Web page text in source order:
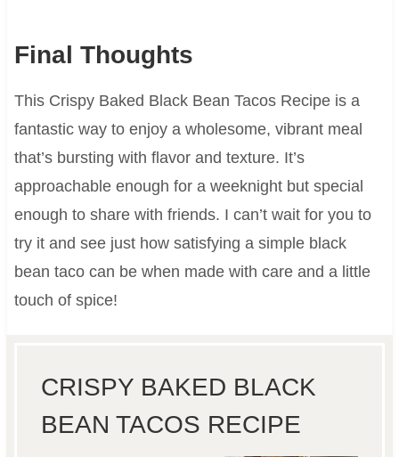
Final Thoughts
This Crispy Baked Black Bean Tacos Recipe is a
fantastic way to enjoy a wholesome, vibrant meal
that’s bursting with flavor and texture. It’s
approachable enough for a weeknight but special
enough to share with friends. I can’t wait for you to
try it and see just how satisfying a simple black
bean taco can be when made with care and a little
touch of spice!
CRISPY BAKED BLACK
BEAN TACOS RECIPE